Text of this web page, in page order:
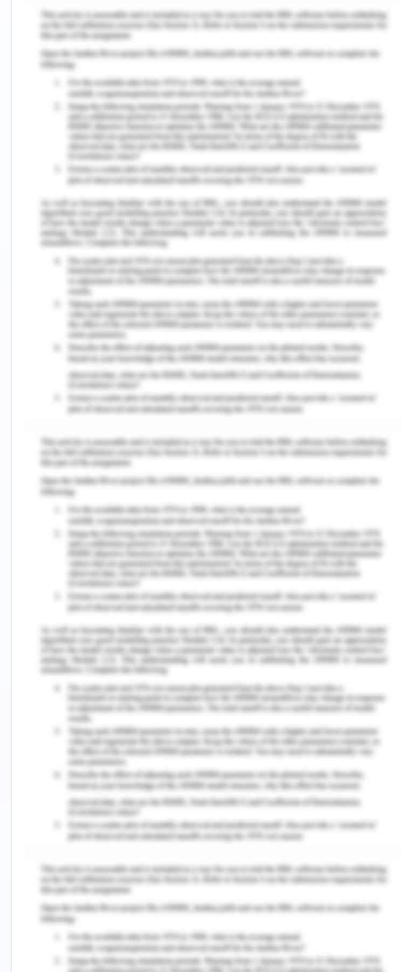
precedents mentioned above, acceptance of offer
had been done on C's part and now HI must accept
and pay him for the gyprock sheets.
The postal acceptance rules changes when
any confirmation of order is given through
mail. In such cases, the acceptance is binding
at the time and place of receipt.[4] It means
the time and place when the acceptance has
reached the technology of the offeror, not
when he heard or read it, as held in Tenax
Steamship Co v Owners of the Motor Vessel
Brimnes[5].
To conclude, in the given facts, had HI contacted C
via email in Monday morning of the offer and in
return of that, C had disseminated its acceptance
through email the same day, but due to some
server problem with that of HI, he could not know
of C’s acceptance, then HI could not be compelled
to accept the offer and pay to C. This is because
HI did not receive the confirmation from C and
also it cancelled the offer on Monday evening
itself by fax to C.
Enterprise Law - Question 2
Issue-
Can Samatha ask for the reward?
Rule-
Contract Law
Precedents
Application
As per the rules of contract, any offer made to the
public at large is an offer. As in Carlill v Carbolic
Smoke Ball Co (UK)[6]an offer can be made to an
individual, or a group, or public at large.